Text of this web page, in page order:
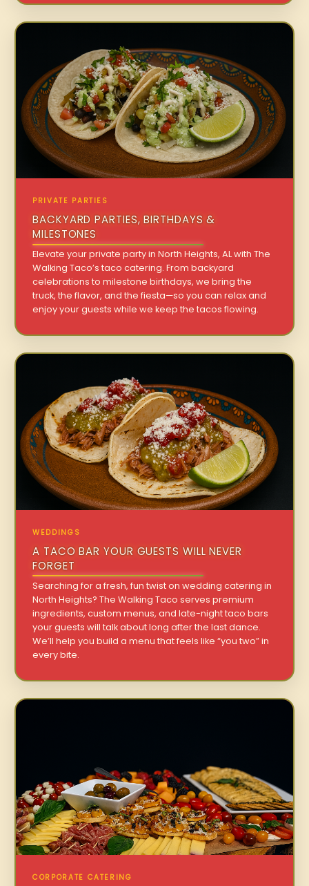
PRIVATE PARTIES
BACKYARD PARTIES, BIRTHDAYS &
MILESTONES
Elevate your private party in North Heights, AL with The
Walking Taco’s taco catering. From backyard
celebrations to milestone birthdays, we bring the
truck, the flavor, and the fiesta—so you can relax and
enjoy your guests while we keep the tacos flowing.
WEDDINGS
A TACO BAR YOUR GUESTS WILL NEVER
FORGET
Searching for a fresh, fun twist on wedding catering in
North Heights? The Walking Taco serves premium
ingredients, custom menus, and late-night taco bars
your guests will talk about long after the last dance.
We’ll help you build a menu that feels like “you two” in
every bite.
CORPORATE CATERING